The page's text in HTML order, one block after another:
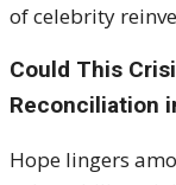
of celebrity
Could This
Reconciliation
Hope lingers